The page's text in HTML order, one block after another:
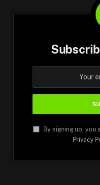
By signing up,
Privacy